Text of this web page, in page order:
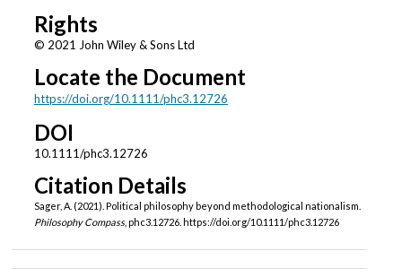
Rights
© 2021 John Wiley & Sons Ltd
Locate the Document
https://doi.org/10.1111/phc3.12726
DOI
10.1111/phc3.12726
Citation Details
Sager, A. (2021). Political philosophy beyond methodological nationalism.
Philosophy Compass, phc3.12726. https://doi.org/10.1111/phc3.12726